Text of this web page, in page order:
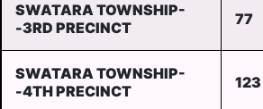
SWATARA TOWNSHIP-
-3RD PRECINCT
77
SWATARA TOWNSHIP-
-4TH PRECINCT
123